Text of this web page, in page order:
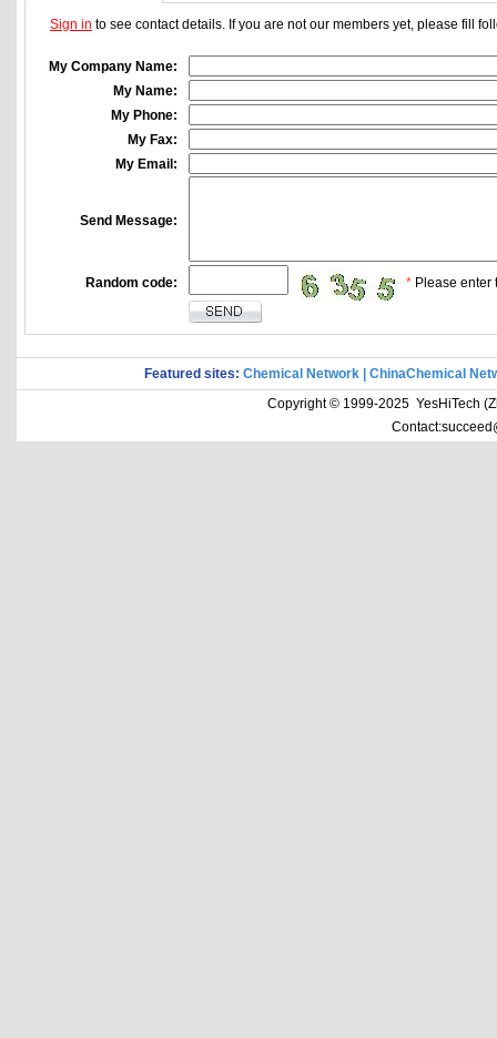
Sign in to see contact details. If you are not our members yet, please fill
My Company Name:
My Name:
My Phone:
My Fax:
My Email:
Send Message:
Random code: * Please enter
Featured sites: Chemical Network
ChinaChemical
Copyright © 1999-2025 YesHiTech